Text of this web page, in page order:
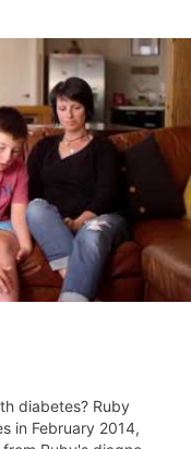
diabetes? Ruby
in February 2014,